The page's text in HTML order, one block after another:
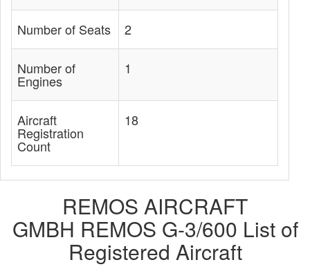
Number of Seats 2
Number of
Engines
1
Aircraft
Registration
Count
18
REMOS AIRCRAFT
GMBH REMOS G-3/600 List of
Registered Aircraft